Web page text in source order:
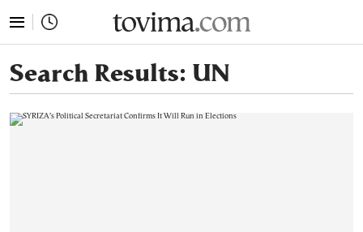
Search Results: UN